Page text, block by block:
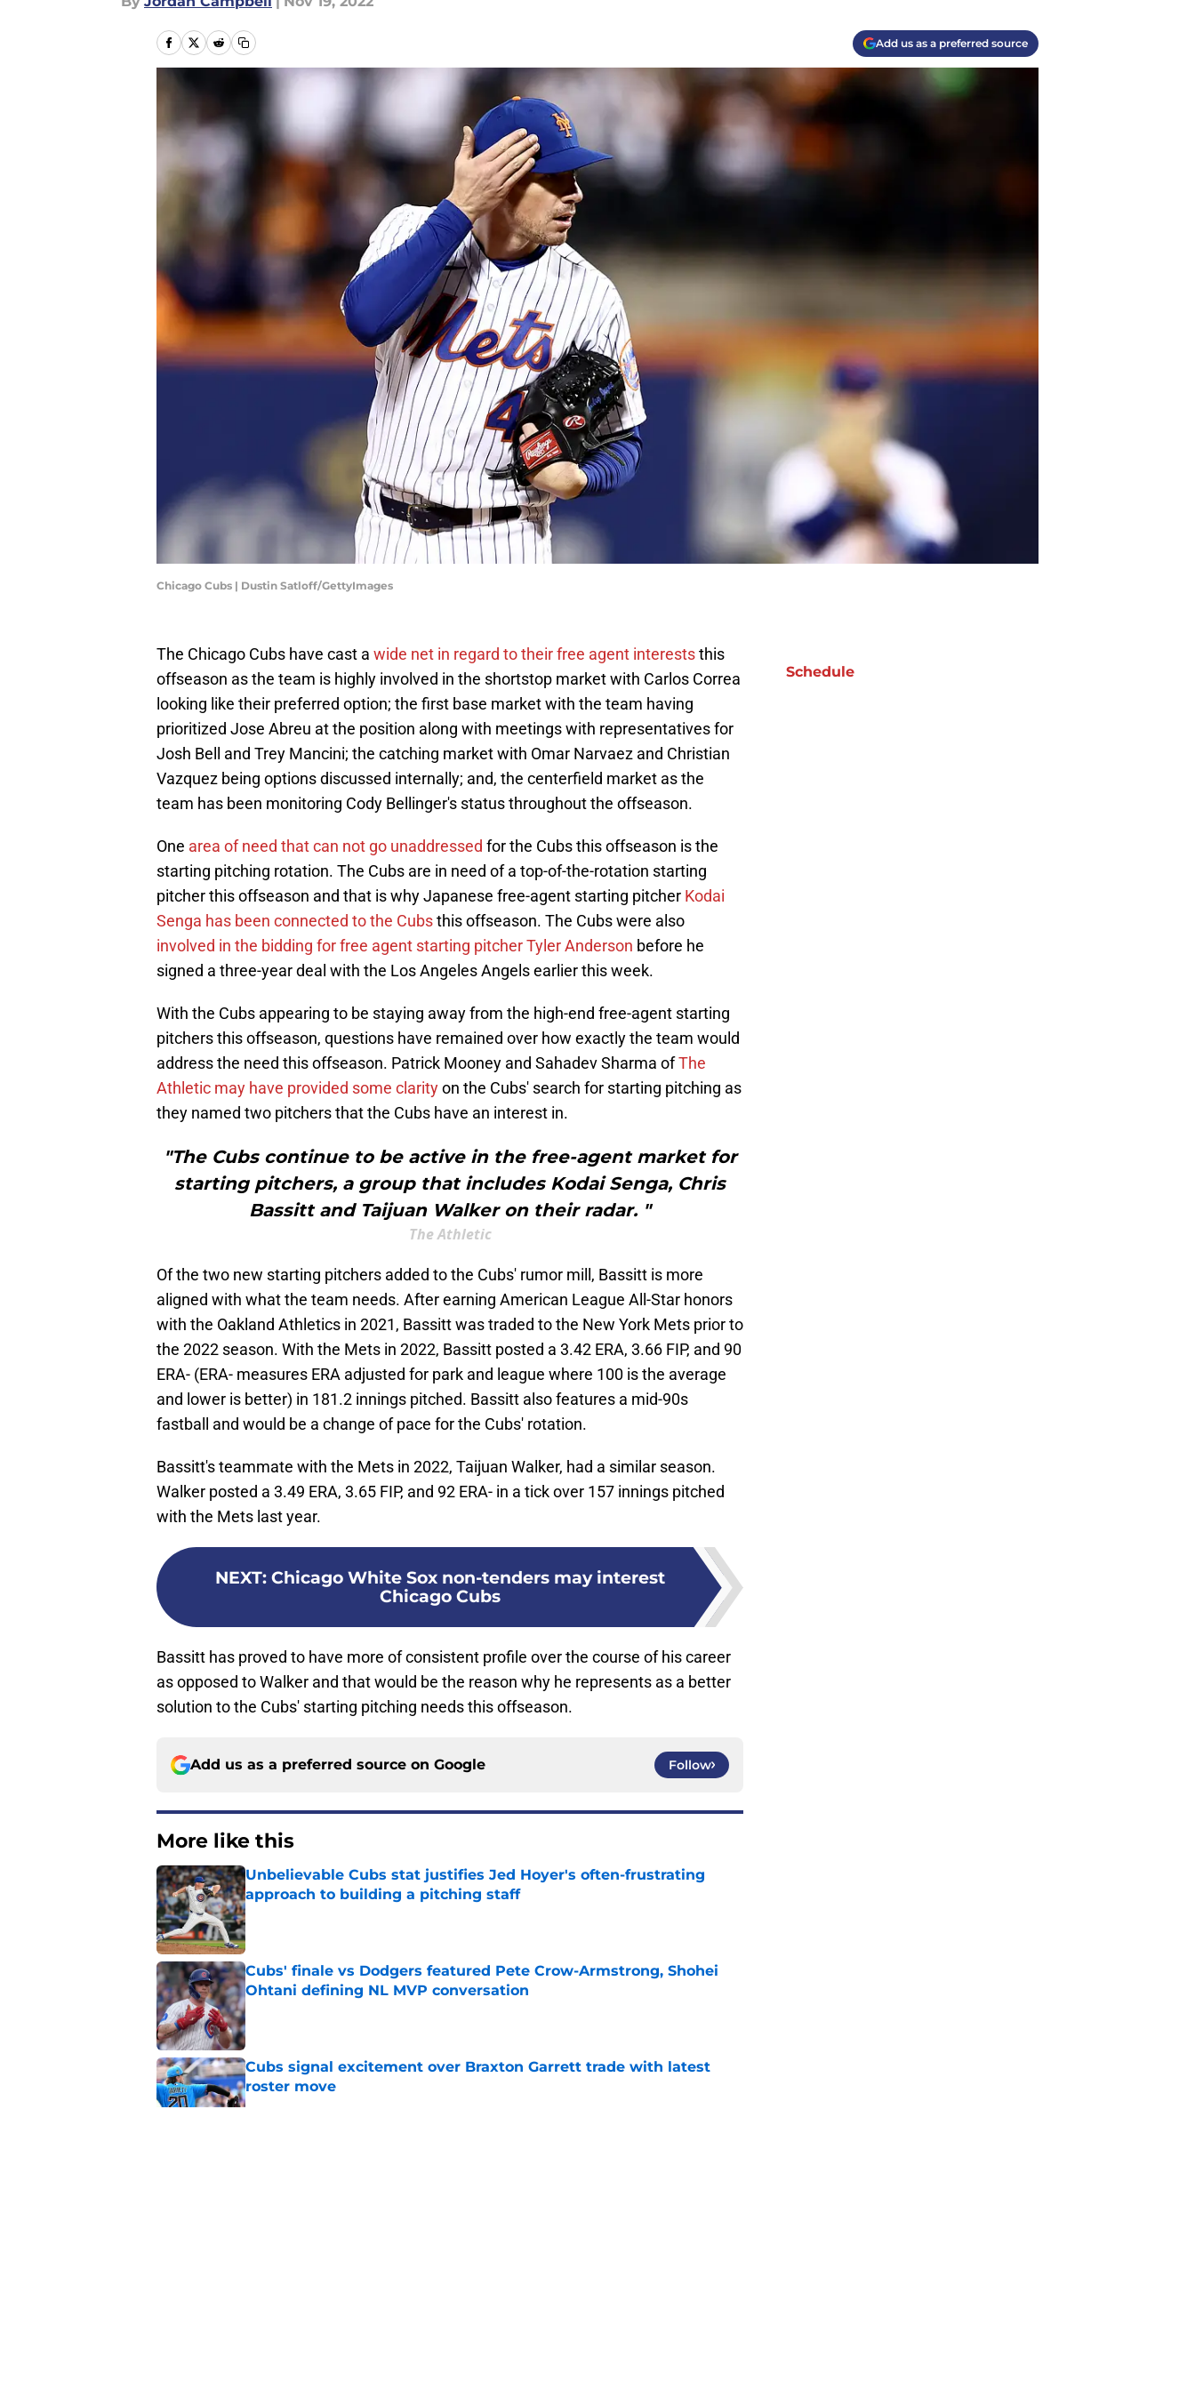
Add us as a preferred source
Chicago Cubs | Dustin Satloff/GettyImages
The Chicago Cubs have cast a wide net in regard to their free agent intereststhis
offseason as the team is highly involved in the shortstop market with Carlos Correa
looking like their preferred option; the first base market with the team having
prioritized Jose Abreu at the position along with meetings with representatives for
Josh Bell and Trey Mancini; the catching market with Omar Narvaez and Christian
Vazquez being options discussed internally; and, the centerfield market as the
team has been monitoring Cody Bellinger's status throughout the offseason.
One area of need that can not go unaddressed for the Cubs this offseason is the
starting pitching rotation. The Cubs are in need of a top-of-the-rotation starting
pitcher this offseason and that is why Japanese free-agent starting pitcher Kodai
Senga has been connected to the Cubsthis offseason. The Cubs were also
involved in the bidding for free agent starting pitcher Tyler Anderson before he
signed a three-year deal with the Los Angeles Angels earlier this week.
With the Cubs appearing to be staying away from the high-end free-agent starting
pitchers this offseason, questions have remained over how exactly the team would
address the need this offseason. Patrick Mooney and Sahadev Sharma ofThe
Athletic may have provided some clarityon the Cubs' search for starting pitching as
they named two pitchers that the Cubs have an interest in.
"The Cubs continue to be active in the free-agent market for
starting pitchers, a group that includes Kodai Senga, Chris
Bassitt and Taijuan Walker on their radar. "
The Athletic
Of the two new starting pitchers added to the Cubs' rumor mill, Bassitt is more
aligned with what the team needs. After earning American League All-Star honors
with the Oakland Athletics in 2021, Bassitt was traded to the New York Mets prior to
the 2022 season. With the Mets in 2022, Bassitt posted a 3.42 ERA, 3.66 FIP, and 90
ERA- (ERA- measures ERA adjusted for park and league where 100 is the average
and lower is better) in 181.2 innings pitched. Bassitt also features a mid-90s
fastball and would be a change of pace for the Cubs' rotation.
Bassitt's teammate with the Mets in 2022, Taijuan Walker, had a similar season.
Walker posted a 3.49 ERA, 3.65 FIP, and 92 ERA- in a tick over 157 innings pitched
with the Mets last year.
NEXT: Chicago White Sox non-tenders may interest
Chicago Cubs
Bassitt has proved to have more of consistent profile over the course of his career
as opposed to Walker and that would be the reason why he represents as a better
solution to the Cubs' starting pitching needs this offseason.
Add us as a preferred source on Google Follow
More like this
Unbelievable Cubs stat justifies Jed Hoyer's often-frustrating
approach to building a pitching staff
Published by on Invalid Date
Cubs' finale vs Dodgers featured Pete Crow-Armstrong, Shohei
Ohtani defining NL MVP conversation
Published by on Invalid Date
Cubs signal excitement over Braxton Garrett trade with latest
roster move
Published by on Invalid Date
Schedule